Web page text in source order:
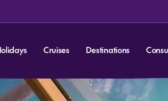
Cruises Destinations